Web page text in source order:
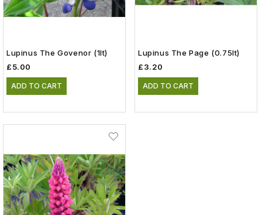
Lupinus The Govenor (1lt)
£5.00
ADD TO CART
Lupinus The Page (0.75lt)
£3.20
ADD TO CART